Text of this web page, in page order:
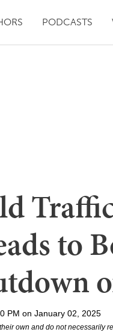
PODCASTS
to
PM on January 02, 2025
own and do not necessarily